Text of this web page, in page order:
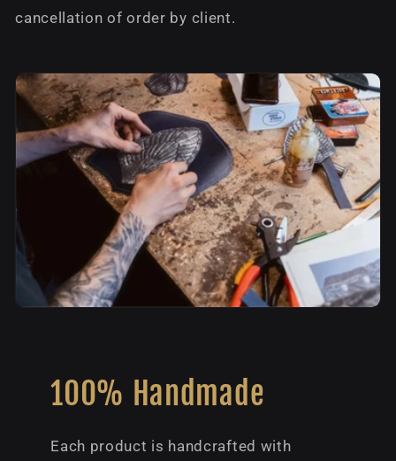
cancellation of order by client.
100% Handmade
Each product is handcrafted with